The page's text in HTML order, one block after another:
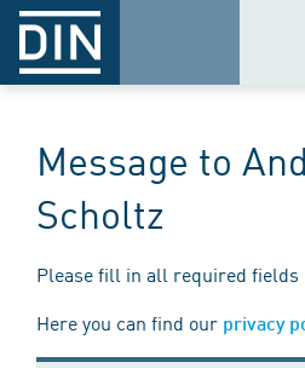
Message to
Scholtz
Please fill in all required fields
Here you can find our privacy